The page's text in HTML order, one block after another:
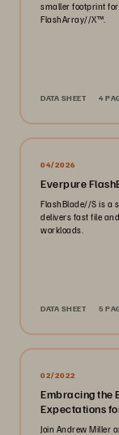
smaller footprint
FlashArray//X™️.
DATA SHEET 4
04/2026
Everpure
FlashBlade//S is a
delivers fast file
workloads.
DATA SHEET 5
02/2022
Embracing the
Expectations
Join Andrew Miller